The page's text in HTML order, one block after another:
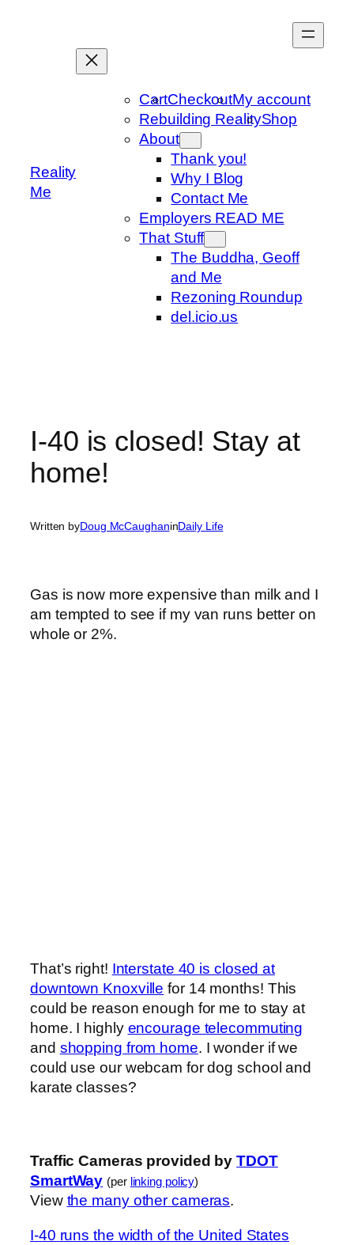
Reality
Me
CartCheckoutMy account
Rebuilding RealityShop
About
Thank you!
Why I Blog
Contact Me
Employers READ ME
That Stuff
The Buddha, Geoff
and Me
Rezoning Roundup
del.icio.us
I-40 is closed! Stay at
home!
Written byDoug McCaughaninDaily Life
Gas is now more expensive than milk and I
am tempted to see if my van runs better on
whole or 2%.
That’s right! Interstate 40 is closed at
downtown Knoxville for 14 months! This
could be reason enough for me to stay at
home. I highly encourage telecommuting
and shopping from home. I wonder if we
could use our webcam for dog school and
karate classes?
Traffic Cameras provided byTDOT
SmartWay (per linking policy)
View the many other cameras.
I-40 runs the width of the United States